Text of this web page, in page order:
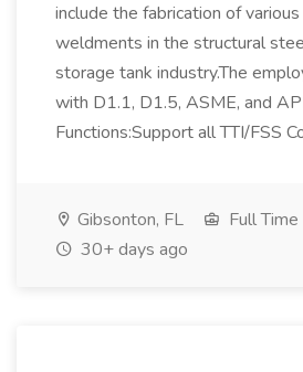
include the fabrication of
weldments in the structural
storage tank industry.The
with D1.1, D1.5, ASME, and
Functions:Support all TTI/FSS
Gibsonton, FL
Full Time
30+ days ago